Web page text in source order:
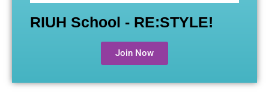
RIUH School - RE:STYLE!
Join Now